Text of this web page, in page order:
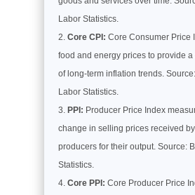
Labor Statistics.
Core CPI: Core Consumer Price
food and energy prices to provide
of long-term inflation trends.
Labor Statistics.
PPI: Producer Price Index
change in selling prices received
producers for their output. Source:
Statistics.
Core PPI: Core Producer Price